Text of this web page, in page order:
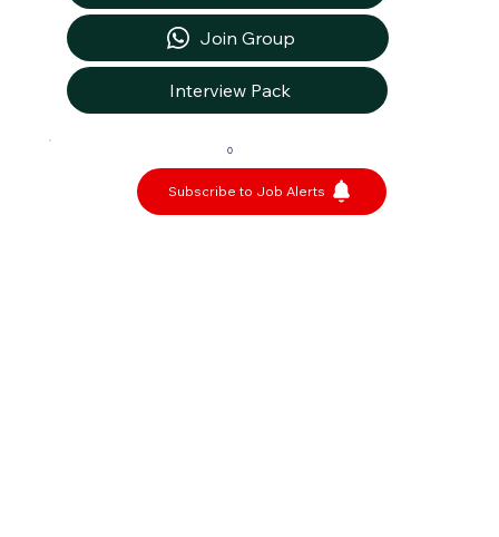
Join Group
Interview Pack
0
Subscribe to Job Alerts